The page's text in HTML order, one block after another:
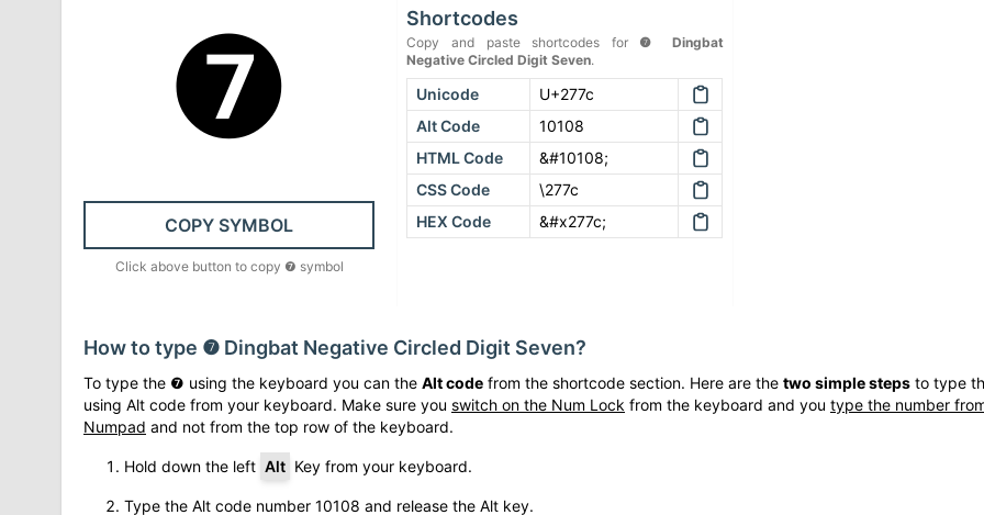
❼
COPY SYMBOL
Click above button to copy ❼ symbol
Shortcodes
Copy and paste shortcodes for ❼
Dingbat
Negative Circled Digit Seven.
Unicode
U+277c
Alt Code
10108
HTML Code
&#10108;
CSS Code
\277c
HEX Code
&#x277c;
How to type ❼ Dingbat Negative Circled Digit Seven?
To type the ❼ using the keyboard you can the Alt code from the shortcode section. Here are the two simple steps to type
using Alt code from your keyboard. Make sure you switch on the Num Lock from the keyboard and you type the number
Numpad and not from the top row of the keyboard.
Hold down the left Alt Key from your keyboard.
Type the Alt code number 10108 and release the Alt key.